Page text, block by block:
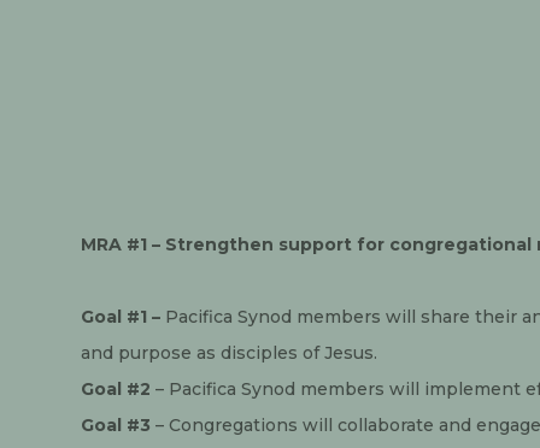
MRA #1 – Strengthen support for congregational
Goal #1 – Pacifica Synod members will share their
and purpose as disciples of Jesus.
Goal #2 – Pacifica Synod members will implement
Goal #3 – Congregations will collaborate and